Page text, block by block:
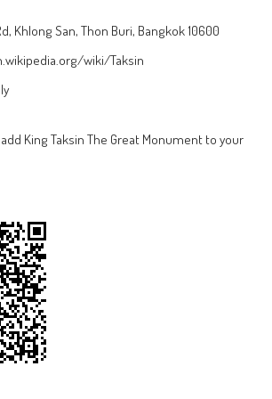
Khlong San, Thon Buri, Bangkok 10600
wiki/Taksin
King Taksin The Great Monument to your